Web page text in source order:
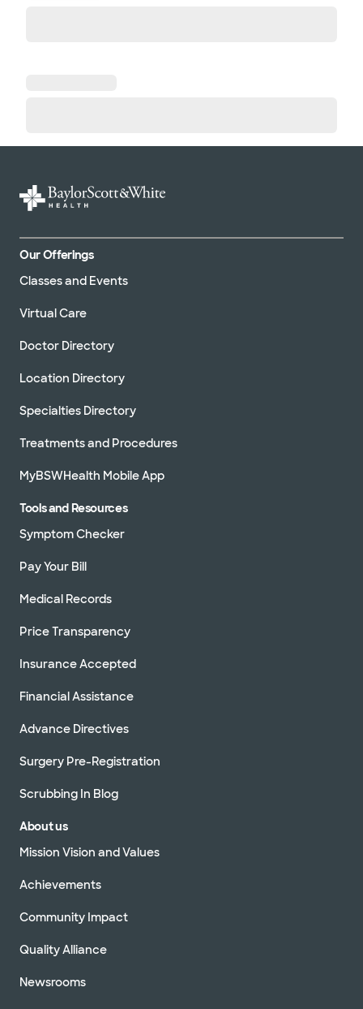
Our Offerings
Classes and Events
Virtual Care
Doctor Directory
Location Directory
Specialties Directory
Treatments and Procedures
MyBSWHealth Mobile App
Tools and Resources
Symptom Checker
Pay Your Bill
Medical Records
Price Transparency
Insurance Accepted
Financial Assistance
Advance Directives
Surgery Pre-Registration
Scrubbing In Blog
About us
Mission Vision and Values
Achievements
Community Impact
Quality Alliance
Newsrooms